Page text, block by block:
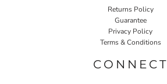
Returns Policy
Guarantee
Privacy Policy
Terms & Conditions
CONNECT